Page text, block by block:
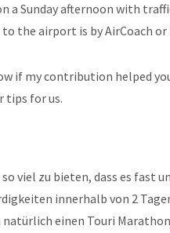
a Sunday afternoon with
the airport is by AirCoach or
if my contribution helped
tips for us.
viel zu bieten, dass es fast
innerhalb von 2
natürlich einen Touri